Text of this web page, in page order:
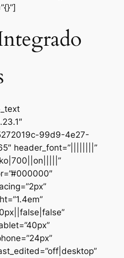
99d9-4e27-
header_font=”||||||||”